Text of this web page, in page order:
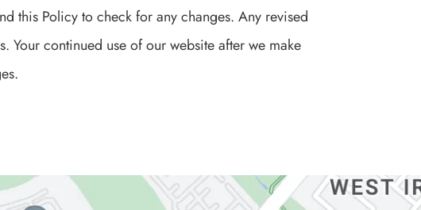
this Policy to check for any changes. Any revised
Your continued use of our website after we make